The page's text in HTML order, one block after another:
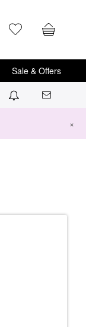
Sale & Offers
×